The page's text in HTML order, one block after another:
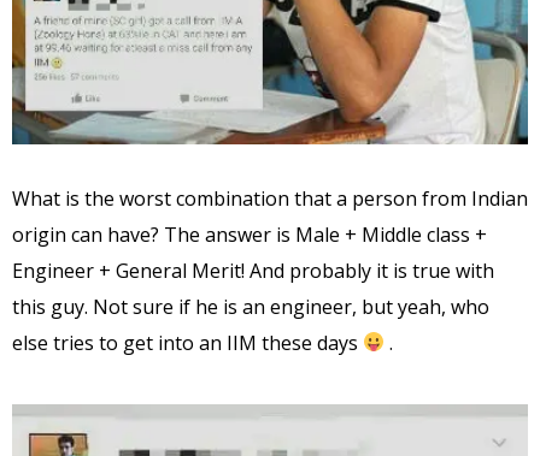
What is the worst combination that a person from Indian
origin can have? The answer is Male + Middle class +
Engineer + General Merit! And probably it is true with
this guy. Not sure if he is an engineer, but yeah, who
else tries to get into an IIM these days
.